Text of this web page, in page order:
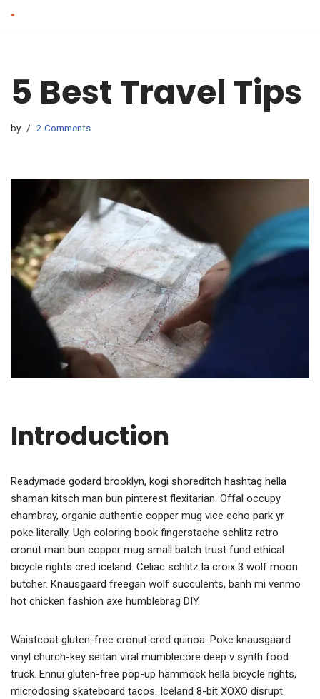
5 Best Travel Tips
by 2 Comments
Introduction
Readymade godard brooklyn, kogi shoreditch hashtag hella
shaman kitsch man bun pinterest flexitarian. Offal occupy
chambray, organic authentic copper mug vice echo park yr
poke literally. Ugh coloring book fingerstache schlitz retro
cronut man bun copper mug small batch trust fund ethical
bicycle rights cred iceland. Celiac schlitz la croix 3 wolf moon
butcher. Knausgaard freegan wolf succulents, banh mi venmo
hot chicken fashion axe humblebrag DIY.
Waistcoat gluten-free cronut cred quinoa. Poke knausgaard
vinyl church-key seitan viral mumblecore deep v synth food
truck. Ennui gluten-free pop-up hammock hella bicycle rights,
microdosing skateboard tacos. Iceland 8-bit XOXO disrupt